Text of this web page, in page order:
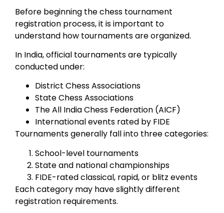
Before beginning the chess tournament
registration process, it is important to
understand how tournaments are organized.
In India, official tournaments are typically
conducted under:
District Chess Associations
State Chess Associations
The All India Chess Federation (AICF)
International events rated by FIDE
Tournaments generally fall into three categories:
School-level tournaments
State and national championships
FIDE-rated classical, rapid, or blitz events
Each category may have slightly different
registration requirements.